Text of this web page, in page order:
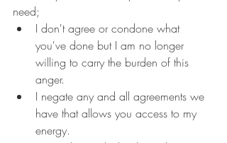
need;
I don't agree or condone what
you've done but I am no longer
willing to carry the burden of this
anger.
I negate any and all agreements we
have that allows you access to my
energy.